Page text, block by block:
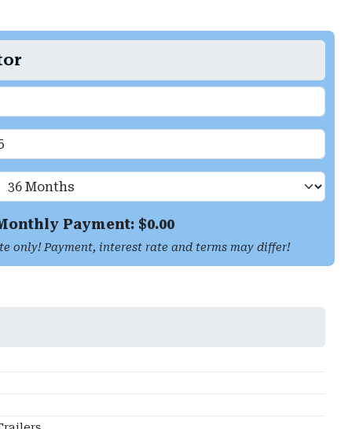
Payment: $0.00
only! Payment, interest rate and terms may differ!